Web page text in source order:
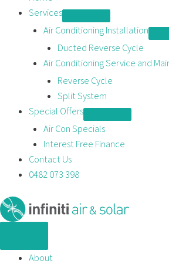
contentServices
Air Conditioning Installation
Ducted Reverse Cycle
Air Conditioning Service and
Reverse Cycle
Split System
Special Offers
Air Con Specials
Interest Free Finance
Contact Us
0482 073 398
About